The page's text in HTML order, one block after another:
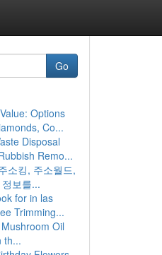
Go
Options
Co...
Disposal
Remo...
소킹, 주소월드,
보를...
for in las
Trimming...
Oil
th...